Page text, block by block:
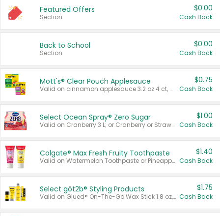
Featured Offers
Section
$0.00
Cash Back
Back to School
Section
$0.00
Cash Back
Mott's® Clear Pouch Applesauce
Valid on cinnamon applesauce 3.2 oz 4 ct, applesauce 3.2 oz 4 ct, no sugar added applesauce 3.2 oz 4 ct, or fruit smoothie mixed berry 4.2 oz 4 ct.
$0.75
Cash Back
Select Ocean Spray® Zero Sugar
Valid on Cranberry 3 L; or Cranberry or Strawberry Mango 10 oz 6 ct.
$1.00
Cash Back
Colgate® Max Fresh Fruity Toothpaste
Valid on Watermelon Toothpaste or Pineapple Coconut, 4.5 oz.
$1.40
Cash Back
Select göt2b® Styling Products
Valid on Glued® On-The-Go Wax Stick 1.8 oz, Blasting Freeze Spray® Extra Strong Rigid Hold for Spiked Styles 12 oz, Styling Spiking Glue Water-Resistant Bold Screaming Hold Spikes 6 oz, 2-in-1 Brow Gel & Edge Control Strong Hold Eyebrow & Hair Mascara 0.54 oz.
$1.75
Cash Back